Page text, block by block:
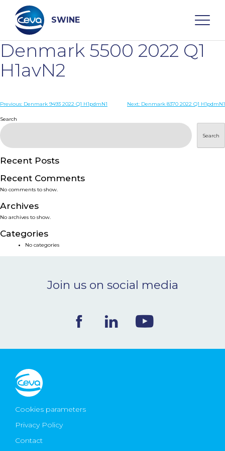
content
SWINE
Search
WHO ARE WE
PRODUCTS
SERVICES
SMART SOLUTIONS
NEWS & EVENTS
Ceva Worldwide
Denmark 5500 2022 Q1
H1avN2
Post
navigation
Previous: Denmark 9493 2022 Q1 H1pdmN1 Next: Denmark 8370 2022 Q1 H1pdmN1
Search
Search
Recent Posts
Recent Comments
No comments to show.
Archives
No archives to show.
Categories
No categories
Join us on social media
Cookies parameters
Privacy Policy
Contact